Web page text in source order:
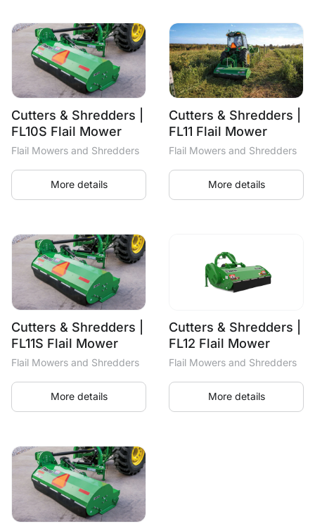
Cutters & Shredders |
FL10S Flail Mower
Flail Mowers and Shredders
More details
Cutters & Shredders |
FL11 Flail Mower
Flail Mowers and Shredders
More details
Cutters & Shredders |
FL11S Flail Mower
Flail Mowers and Shredders
More details
Cutters & Shredders |
FL12 Flail Mower
Flail Mowers and Shredders
More details